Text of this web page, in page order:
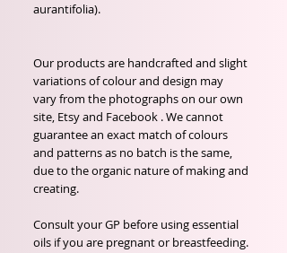
aurantifolia).
Our products are handcrafted and slight
variations of colour and design may
vary from the photographs on our own
site, Etsy and Facebook . We cannot
guarantee an exact match of colours
and patterns as no batch is the same,
due to the organic nature of making and
creating.
Consult your GP before using essential
oils if you are pregnant or breastfeeding.